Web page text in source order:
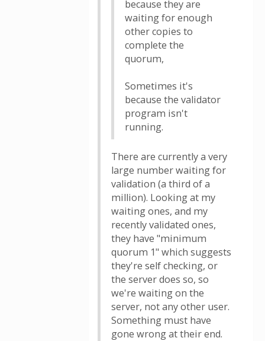
because they are
waiting for enough
other copies to
complete the
quorum,
Sometimes it's
because the validator
program isn't
running.
There are currently a very
large number waiting for
validation (a third of a
million). Looking at my
waiting ones, and my
recently validated ones,
they have "minimum
quorum 1" which suggests
they're self checking, or
the server does so, so
we're waiting on the
server, not any other user.
Something must have
gone wrong at their end.